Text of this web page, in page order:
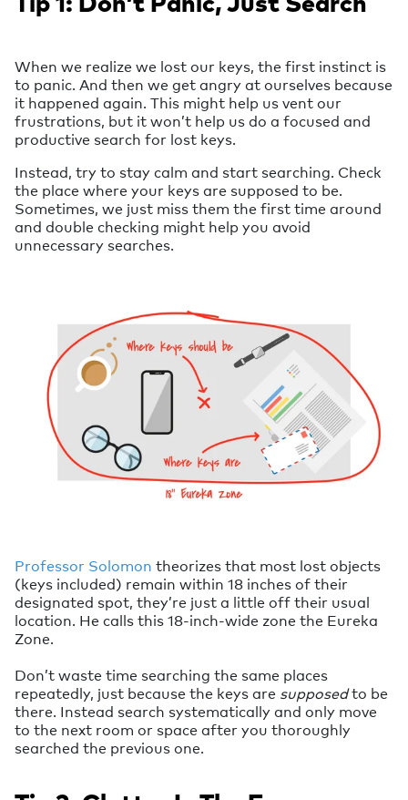
When we realize we lost our keys, the first instinct is
to panic. And then we get angry at ourselves because
it happened again. This might help us vent our
frustrations, but it won’t help us do a focused and
productive search for lost keys.
Instead, try to stay calm and start searching. Check
the place where your keys are supposed to be.
Sometimes, we just miss them the first time around
and double checking might help you avoid
unnecessary searches.
Professor Solomon theorizes that most lost objects
(keys included) remain within 18 inches of their
designated spot, they’re just a little off their usual
location. He calls this 18-inch-wide zone the Eureka
Zone.
Don’t waste time searching the same places
repeatedly, just because the keys are supposedto be
there. Instead search systematically and only move
to the next room or space after you thoroughly
searched the previous one.